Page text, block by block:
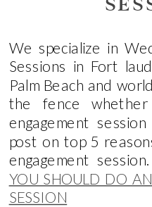
We specialize in
Sessions in Fort
Palm Beach and
the fence
engagement
post on top 5
engagement
YOU SHOULD DO
SESSION